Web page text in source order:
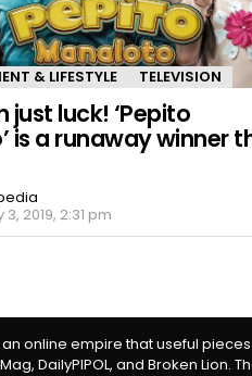
& LIFESTYLE
TELEVISION
just luck! ‘Pepito
is a runaway winner
2019, 2:31 pm
an online empire that useful
DailyPIPOL, and Broken